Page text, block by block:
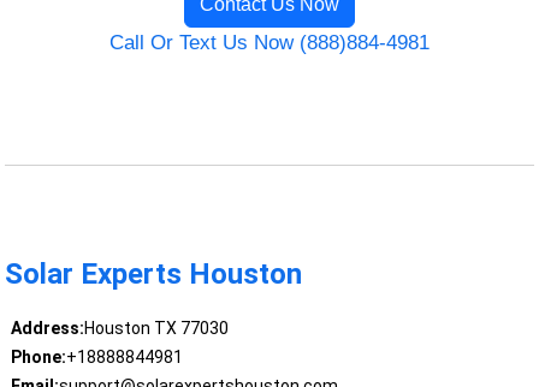
Call Or Text Us Now (888)884-4981
Solar Experts Houston
Address:Houston TX 77030
Phone:+18888844981